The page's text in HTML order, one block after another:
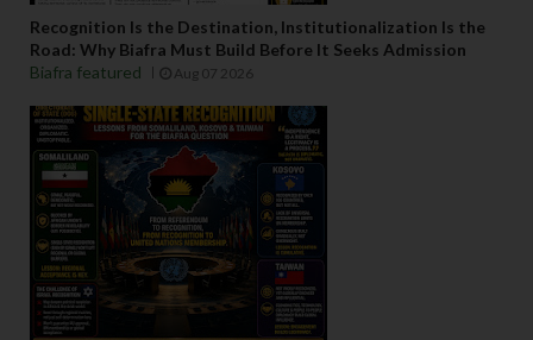
Recognition Is the Destination, Institutionalization Is the
Road: Why Biafra Must Build Before It Seeks Admission
Biafra featured
Aug 07 2026